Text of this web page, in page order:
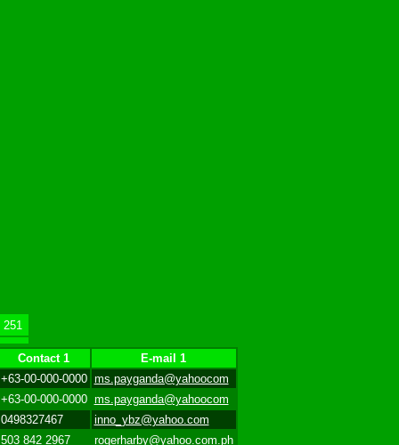
251
Contact 1
E-mail 1
+63-00-000-0000 ms.payganda@yahoocom
+63-00-000-0000 ms.payganda@yahoocom
0498327467
inno_ybz@yahoo.com
503 842 2967 rogerharby@yahoo.com.ph